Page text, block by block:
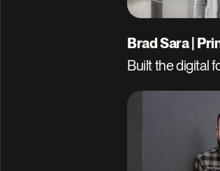
Brad Sara |
Built the digital